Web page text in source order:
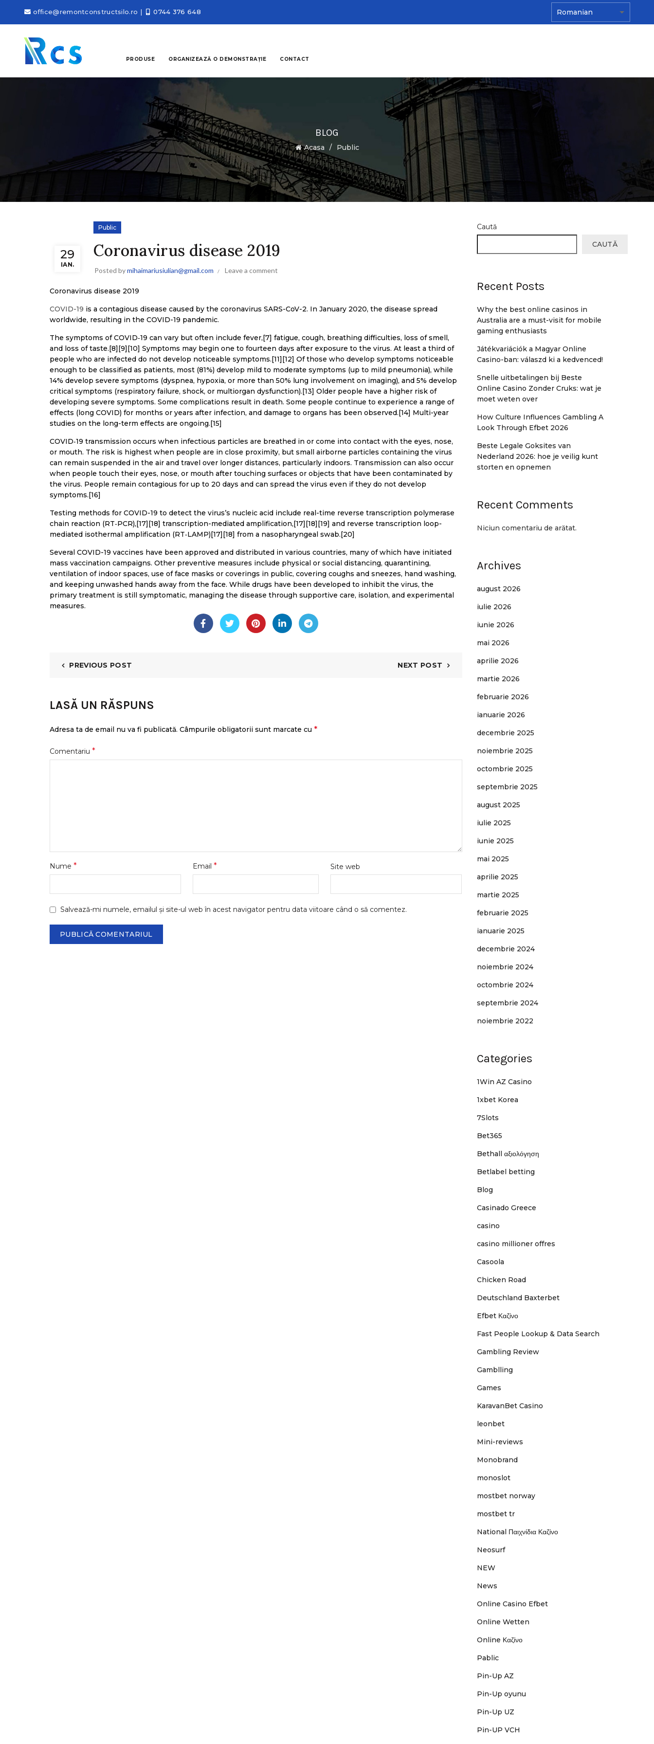
office@remontconstructsilo.ro | 0744 376 648
PRODUSE ORGANIZEAZĂ O DEMONSTRAȚIE CONTACT
BLOG
Acasa Public
29
IAN.
Public
Coronavirus disease 2019
Posted bymihaimariusiulian@gmail.com Leave a comment
Coronavirus disease 2019
COVID-19 is a contagious disease caused by the coronavirus SARS-CoV-2. In January 2020, the disease spread
worldwide, resulting in the COVID-19 pandemic.
The symptoms of COVID‑19 can vary but often include fever,[7] fatigue, cough, breathing difficulties, loss of smell,
and loss of taste.[8][9][10] Symptoms may begin one to fourteen days after exposure to the virus. At least a third of
people who are infected do not develop noticeable symptoms.[11][12] Of those who develop symptoms noticeable
enough to be classified as patients, most (81%) develop mild to moderate symptoms (up to mild pneumonia), while
14% develop severe symptoms (dyspnea, hypoxia, or more than 50% lung involvement on imaging), and 5% develop
critical symptoms (respiratory failure, shock, or multiorgan dysfunction).[13] Older people have a higher risk of
developing severe symptoms. Some complications result in death. Some people continue to experience a range of
effects (long COVID) for months or years after infection, and damage to organs has been observed.[14] Multi-year
studies on the long-term effects are ongoing.[15]
COVID‑19 transmission occurs when infectious particles are breathed in or come into contact with the eyes, nose,
or mouth. The risk is highest when people are in close proximity, but small airborne particles containing the virus
can remain suspended in the air and travel over longer distances, particularly indoors. Transmission can also occur
when people touch their eyes, nose, or mouth after touching surfaces or objects that have been contaminated by
the virus. People remain contagious for up to 20 days and can spread the virus even if they do not develop
symptoms.[16]
Testing methods for COVID-19 to detect the virus’s nucleic acid include real-time reverse transcription polymerase
chain reaction (RT‑PCR),[17][18] transcription-mediated amplification,[17][18][19] and reverse transcription loop-
mediated isothermal amplification (RT‑LAMP)[17][18] from a nasopharyngeal swab.[20]
Several COVID-19 vaccines have been approved and distributed in various countries, many of which have initiated
mass vaccination campaigns. Other preventive measures include physical or social distancing, quarantining,
ventilation of indoor spaces, use of face masks or coverings in public, covering coughs and sneezes, hand washing,
and keeping unwashed hands away from the face. While drugs have been developed to inhibit the virus, the
primary treatment is still symptomatic, managing the disease through supportive care, isolation, and experimental
measures.
PREVIOUS POST NEXT POST
LASĂ UN RĂSPUNS
Adresa ta de email nu va fi publicată. Câmpurile obligatorii sunt marcate cu *
Comentariu *
Nume * Email * Site web
Salvează-mi numele, emailul și site-ul web în acest navigator pentru data viitoare când o să comentez.
Caută
CAUTĂ
Recent Posts
Why the best online casinos in
Australia are a must-visit for mobile
gaming enthusiasts
Játékvariációk a Magyar Online
Casino-ban: válaszd ki a kedvenced!
Snelle uitbetalingen bij Beste
Online Casino Zonder Cruks: wat je
moet weten over
How Culture Influences Gambling A
Look Through Efbet 2026
Beste Legale Goksites van
Nederland 2026: hoe je veilig kunt
storten en opnemen
Recent Comments
Niciun comentariu de arătat.
Archives
august 2026
iulie 2026
iunie 2026
mai 2026
aprilie 2026
martie 2026
februarie 2026
ianuarie 2026
decembrie 2025
noiembrie 2025
octombrie 2025
septembrie 2025
august 2025
iulie 2025
iunie 2025
mai 2025
aprilie 2025
martie 2025
februarie 2025
ianuarie 2025
decembrie 2024
noiembrie 2024
octombrie 2024
septembrie 2024
noiembrie 2022
Categories
1Win AZ Casino
1xbet Korea
7Slots
Bet365
Bethall αξιολόγηση
Betlabel betting
Blog
Casinado Greece
casino
casino millioner offres
Casoola
Chicken Road
Deutschland Baxterbet
Efbet Καζίνο
Fast People Lookup & Data Search
Gambling Review
Gamblling
Games
KaravanBet Casino
leonbet
Mini-reviews
Monobrand
monoslot
mostbet norway
mostbet tr
National Παιχνίδια Καζίνο
Neosurf
NEW
News
Online Casino Efbet
Online Wetten
Online Καζίνο
Pablic
Pin-Up AZ
Pin-Up oyunu
Pin-Up UZ
Pin-UP VCH